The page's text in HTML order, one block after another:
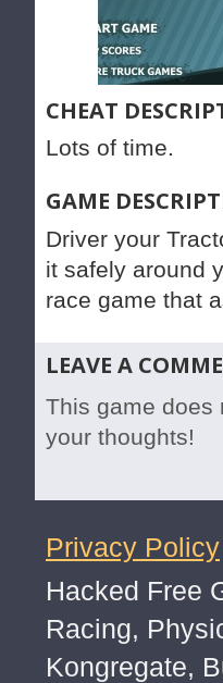
CHEAT
Lots of time.
GAME
Driver your
it safely around
race game that
LEAVE A
This game does
your thoughts!
Privacy Policy
Hacked Free
Racing,
Kongregate,